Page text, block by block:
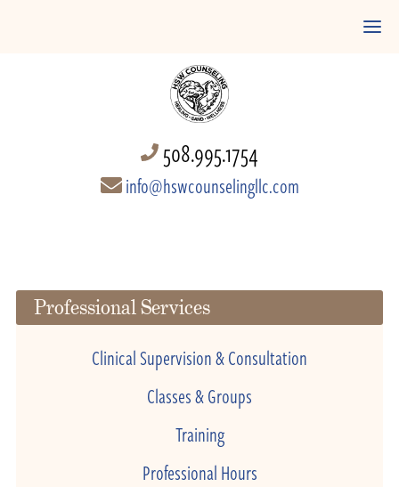
508.995.1754
info@hswcounselingllc.com
Professional Services
Clinical Supervision & Consultation
Classes & Groups
Training
Professional Hours